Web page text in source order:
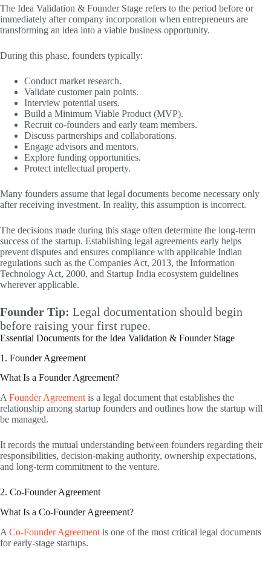
The Idea Validation & Founder Stage refers to the period before or
immediately after company incorporation when entrepreneurs are
transforming an idea into a viable business opportunity.
During this phase, founders typically:
Conduct market research.
Validate customer pain points.
Interview potential users.
Build a Minimum Viable Product (MVP).
Recruit co-founders and early team members.
Discuss partnerships and collaborations.
Engage advisors and mentors.
Explore funding opportunities.
Protect intellectual property.
Many founders assume that legal documents become necessary only
after receiving investment. In reality, this assumption is incorrect.
The decisions made during this stage often determine the long-term
success of the startup. Establishing legal agreements early helps
prevent disputes and ensures compliance with applicable Indian
regulations such as the Companies Act, 2013, the Information
Technology Act, 2000, and Startup India ecosystem guidelines
wherever applicable.
Founder Tip: Legal documentation should begin
before raising your first rupee.
Essential Documents for the Idea Validation & Founder Stage
1. Founder Agreement
What Is a Founder Agreement?
A Founder Agreement is a legal document that establishes the
relationship among startup founders and outlines how the startup will
be managed.
It records the mutual understanding between founders regarding their
responsibilities, decision-making authority, ownership expectations,
and long-term commitment to the venture.
2. Co-Founder Agreement
What Is a Co-Founder Agreement?
A Co-Founder Agreement is one of the most critical legal documents
for early-stage startups.